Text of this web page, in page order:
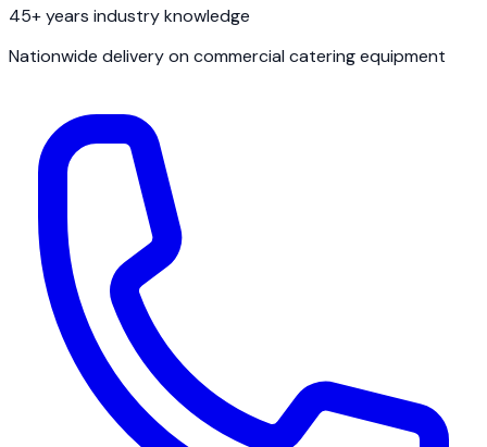
45+ years industry knowledge
Nationwide delivery on commercial catering equipment